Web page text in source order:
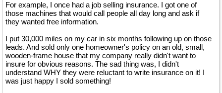
For example, I once had a job selling insurance. I got one of
those machines that would call people all day long and ask if
they wanted free information.
I put 30,000 miles on my car in six months following up on those
leads. And sold only one homeowner's policy on an old, small,
wooden-frame house that my company really didn't want to
insure for obvious reasons. The sad thing was, I didn't
understand WHY they were reluctant to write insurance on it! I
was just happy I sold something!